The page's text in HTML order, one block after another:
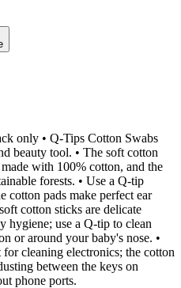
only • Q-Tips Cotton Swabs
beauty tool. • The soft cotton
with 100% cotton, and the
forests. • Use a Q-tip
cotton pads make perfect ear
cotton sticks are delicate
hygiene; use a Q-tip to clean
or around your baby's nose. •
cleaning electronics; the cotton
between the keys on
phone ports.